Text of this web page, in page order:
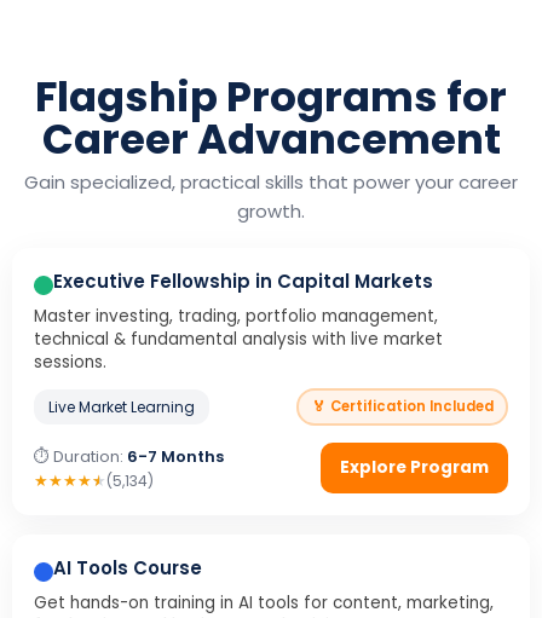
Flagship Programs for
Career Advancement
Gain specialized, practical skills that power your career
growth.
Executive Fellowship in Capital Markets
Master investing, trading, portfolio management,
technical & fundamental analysis with live market
sessions.
Live Market Learning 🏅 Certification Included
⏱ Duration: 6-7 Months
★★★★★(5,134)
Explore Program
AI Tools Course
Get hands-on training in AI tools for content, marketing,